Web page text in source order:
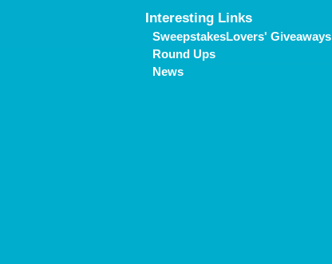
Interesting Links
SweepstakesLovers' Giveaways
Round Ups
News